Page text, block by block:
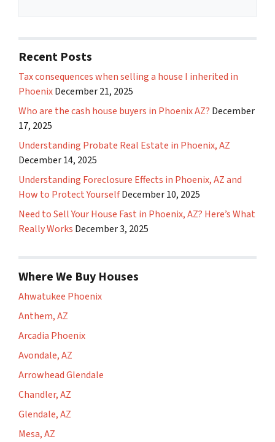
Recent Posts
Tax consequences when selling a house I inherited in
PhoenixDecember 21, 2025
Who are the cash house buyers in Phoenix AZ? December
17, 2025
Understanding Probate Real Estate in Phoenix, AZ
December 14, 2025
Understanding Foreclosure Effects in Phoenix, AZ and
How to Protect YourselfDecember 10, 2025
Need to Sell Your House Fast in Phoenix, AZ? Here’s What
Really Works December 3, 2025
Where We Buy Houses
Ahwatukee Phoenix
Anthem, AZ
Arcadia Phoenix
Avondale, AZ
Arrowhead Glendale
Chandler, AZ
Glendale, AZ
Mesa, AZ